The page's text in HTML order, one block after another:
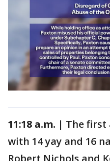
11:18 a.m. | The first
with 14 yay and 16
Robert Nichols and